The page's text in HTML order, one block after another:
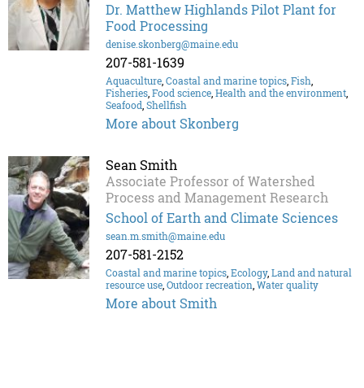
Dr. Matthew Highlands Pilot Plant for
Food Processing
denise.skonberg@maine.edu
207-581-1639
Aquaculture,Coastal and marine topics,Fish,
Fisheries,Food science,Health and the environment,
Seafood,Shellfish
More about Skonberg
Sean Smith
Associate Professor of Watershed
Process and Management Research
School of Earth and Climate Sciences
sean.m.smith@maine.edu
207-581-2152
Coastal and marine topics,Ecology,Land and natural
resource use,Outdoor recreation,Water quality
More about Smith